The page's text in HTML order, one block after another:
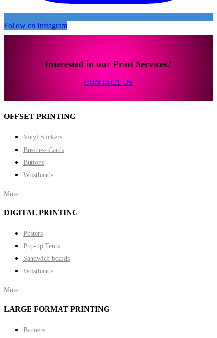
Follow on Instagram
Interested in our Print Services?
CONTACT US
OFFSET PRINTING
Vinyl Stickers
Business Cards
Buttons
Wristbands
More...
DIGITAL PRINTING
Posters
Pop-up Tents
Sandwich boards
Wristbands
More...
LARGE FORMAT PRINTING
Banners